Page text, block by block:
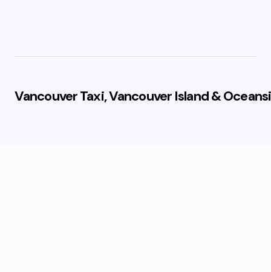
Vancouver Taxi, Vancouver Island &